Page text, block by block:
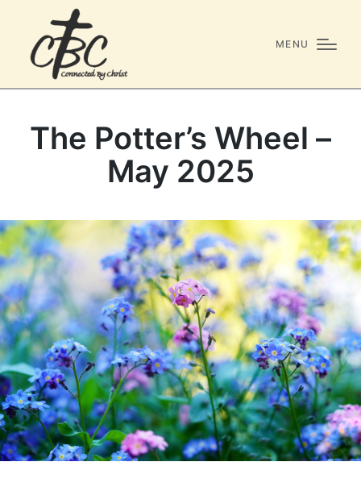
MENU
The Potter’s Wheel –
May 2025